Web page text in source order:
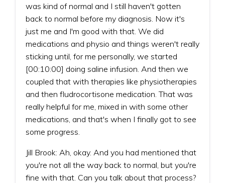
was kind of normal and I still haven't gotten
back to normal before my diagnosis. Now it's
just me and I'm good with that. We did
medications and physio and things weren't really
sticking until, for me personally, we started
[00:10:00] doing saline infusion. And then we
coupled that with therapies like physiotherapies
and then fludrocortisone medication. That was
really helpful for me, mixed in with some other
medications, and that's when I finally got to see
some progress.
Jill Brook: Ah, okay. And you had mentioned that
you're not all the way back to normal, but you're
fine with that. Can you talk about that process?